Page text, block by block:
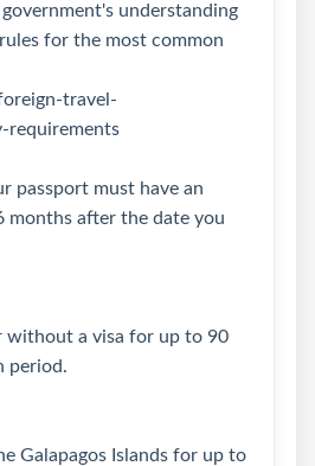
understanding
for the most common
travel-
requirements
passport must have an
months after the date you
without a visa for up to 90
period.
Galapagos Islands for up to